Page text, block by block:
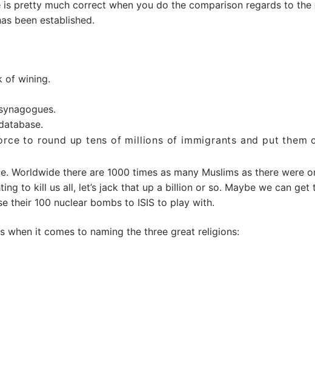
pretty much correct when you do the comparison regards to the
been established.
of wining.
to round up tens of millions of immigrants and put them
Worldwide there are 1000 times as many Muslims as there were
to kill us all, let’s jack that up a billion or so. Maybe we can get
their 100 nuclear bombs to ISIS to play with.
when it comes to naming the three great religions: